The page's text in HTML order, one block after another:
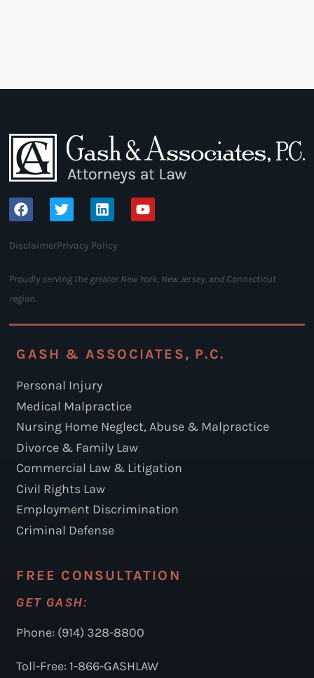
DisclaimerPrivacy Policy
Proudly serving the greater New York, New Jersey, and Connecticut
region.
GASH & ASSOCIATES, P.C.
Personal Injury
Medical Malpractice
Nursing Home Neglect, Abuse & Malpractice
Divorce & Family Law
Commercial Law & Litigation
Civil Rights Law
Employment Discrimination
Criminal Defense
FREE CONSULTATION
GET GASH:
Phone: (914) 328-8800
Toll-Free: 1-866-GASHLAW